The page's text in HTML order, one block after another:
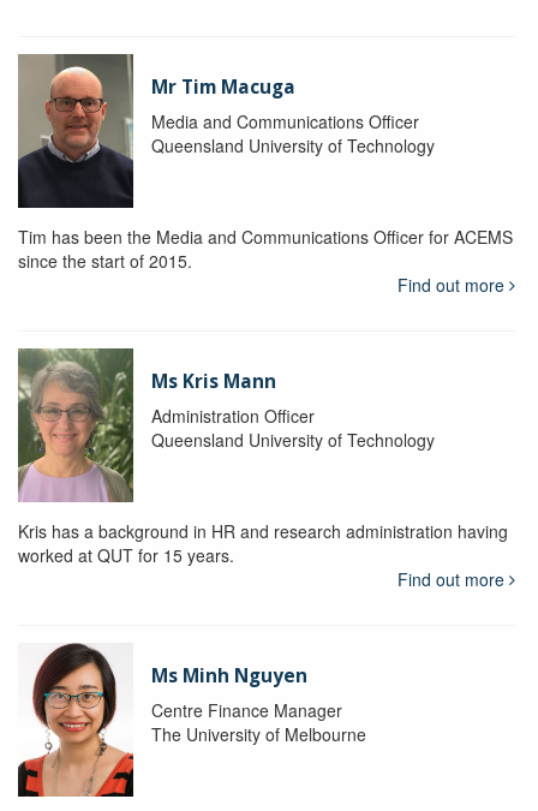
Mr Tim Macuga
Media and Communications Officer
Queensland University of Technology
Tim has been the Media and Communications Officer for ACEMS
since the start of 2015.
Find out more
Ms Kris Mann
Administration Officer
Queensland University of Technology
Kris has a background in HR and research administration having
worked at QUT for 15 years.
Find out more
Ms Minh Nguyen
Centre Finance Manager
The University of Melbourne